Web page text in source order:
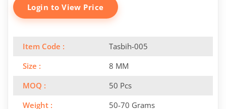
Login to View Price
Item Code :
Tasbih-005
Size :
8 MM
MOQ :
50 Pcs
Weight :
50-70 Grams